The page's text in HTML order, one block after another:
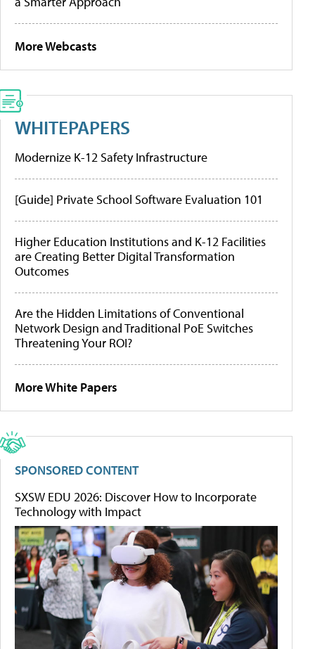
More Webcasts
WHITEPAPERS
Modernize K-12 Safety Infrastructure
[Guide] Private School Software Evaluation 101
Higher Education Institutions and K-12 Facilities
are Creating Better Digital Transformation
Outcomes
Are the Hidden Limitations of Conventional
Network Design and Traditional PoE Switches
Threatening Your ROI?
More White Papers
SPONSORED CONTENT
SXSW EDU 2026: Discover How to Incorporate
Technology with Impact